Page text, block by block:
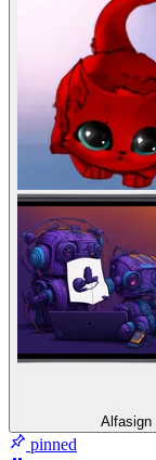
Alfasign
pinned